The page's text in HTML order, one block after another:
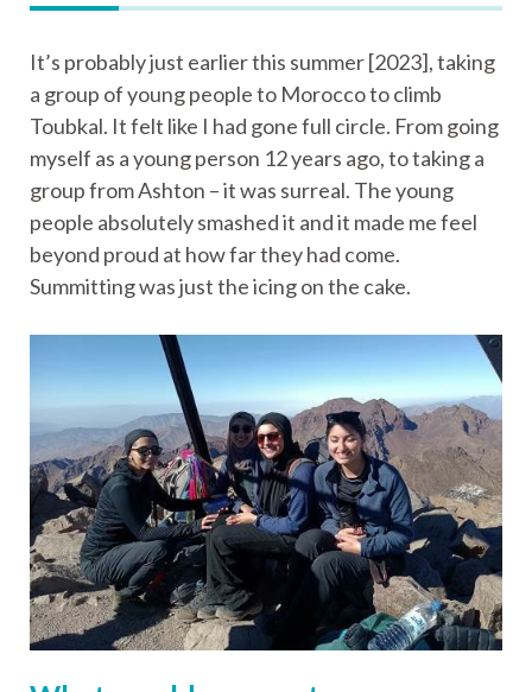
It’s probably just earlier this summer [2023], taking
a group of young people to Morocco to climb
Toubkal. It felt like I had gone full circle. From going
myself as a young person 12 years ago, to taking a
group from Ashton – it was surreal. The young
people absolutely smashed it and it made me feel
beyond proud at how far they had come.
Summitting was just the icing on the cake.